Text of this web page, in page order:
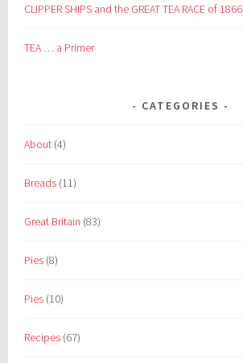
CLIPPER SHIPS and the GREAT TEA RACE of 1866
TEA … a Primer
CATEGORIES
About (4)
Breads (11)
Great Britain (83)
Pies (8)
Pies (10)
Recipes (67)